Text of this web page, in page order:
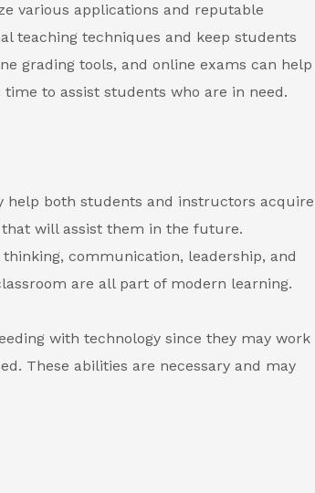
various applications and reputable
teaching techniques and keep students
grading tools, and online exams can help
to assist students who are in need.
help both students and instructors acquire
will assist them in the future.
communication, leadership, and
are all part of modern learning.
with technology since they may work
These abilities are necessary and may